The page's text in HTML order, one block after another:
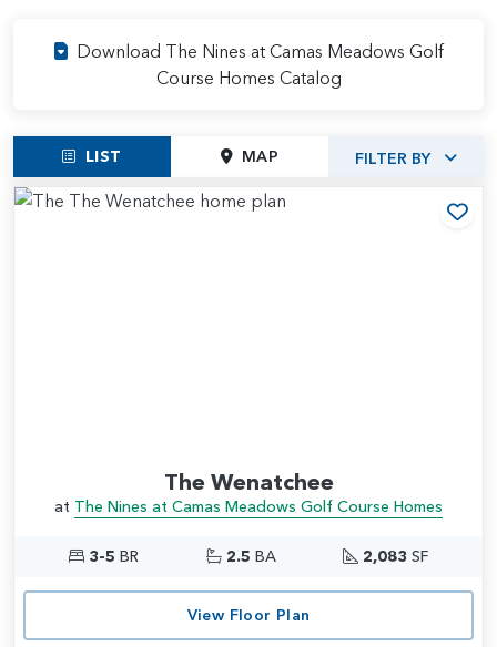
Download The Nines at Camas Meadows Golf
Course Homes Catalog
LIST MAP FILTER BY
The Wenatchee
at The Nines at Camas Meadows Golf Course Homes
3-5 BR 2.5 BA 2,083 SF
View Floor Plan